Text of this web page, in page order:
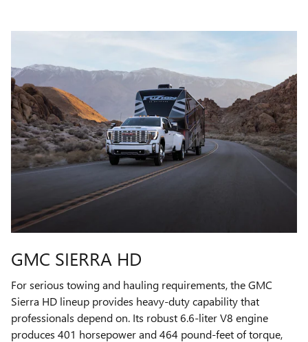
GMC SIERRA HD
For serious towing and hauling requirements, the GMC
Sierra HD lineup provides heavy-duty capability that
professionals depend on. Its robust 6.6-liter V8 engine
produces 401 horsepower and 464 pound-feet of torque,